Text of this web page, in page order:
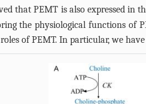
that PEMT is also expressed in
the physiological functions of
of PEMT. In particular, we